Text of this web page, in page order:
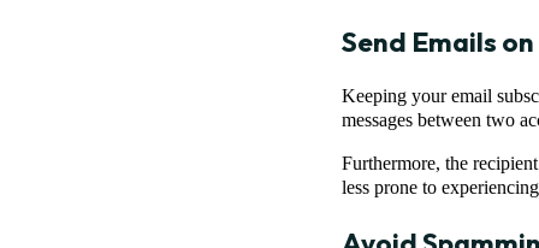
Send Emails
Keeping your email
messages between two
Furthermore, the
less prone to